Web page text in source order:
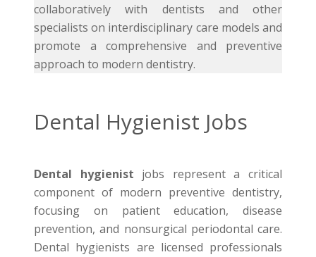
collaboratively with dentists and other
specialists on interdisciplinary care models and
promote a comprehensive and preventive
approach to modern dentistry.
Dental Hygienist Jobs
Dental hygienist jobs represent a critical
component of modern preventive dentistry,
focusing on patient education, disease
prevention, and nonsurgical periodontal care.
Dental hygienists are licensed professionals